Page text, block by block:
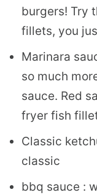
burgers! Try
fillets, you
Marinara
so much
sauce. Red
fryer fish
Classic
classic
bbq sauce :